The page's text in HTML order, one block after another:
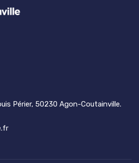
Périer, 50230 Agon-Coutainville.